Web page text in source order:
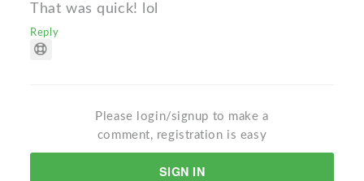
That was quick! lol
Reply
Please login/signup to make a
comment, registration is easy
SIGN IN